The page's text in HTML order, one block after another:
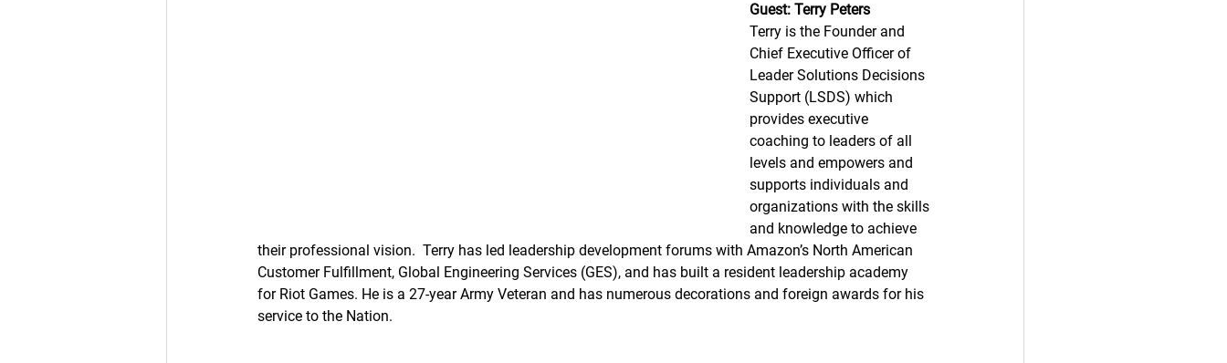
Guest: Terry Peters
Terry is the Founder and
Chief Executive Officer of
Leader Solutions Decisions
Support (LSDS) which
provides executive
coaching to leaders of all
levels and empowers and
supports individuals and
organizations with the skills
and knowledge to achieve
their professional vision.  Terry has led leadership development forums with Amazon’s North American
Customer Fulfillment, Global Engineering Services (GES), and has built a resident leadership academy
for Riot Games. He is a 27-year Army Veteran and has numerous decorations and foreign awards for his
service to the Nation.